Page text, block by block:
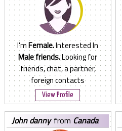
I'mFemale.Interested In
Male friends.Looking for
friends, chat, a partner,
foreign contacts
View Profile
john dannyfrom Canada